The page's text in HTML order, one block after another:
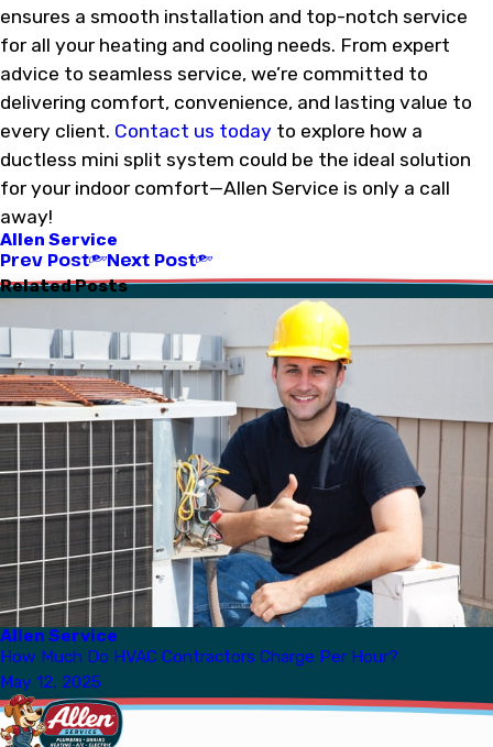
ensures a smooth installation and top-notch service
for all your heating and cooling needs. From expert
advice to seamless service, we’re committed to
delivering comfort, convenience, and lasting value to
every client. Contact us today to explore how a
ductless mini split system could be the ideal solution
for your indoor comfort—Allen Service is only a call
away!
Allen Service
Prev Post Next Post
Related Posts
Allen Service
How Much Do HVAC Contractors Charge Per Hour?
May 12, 2025